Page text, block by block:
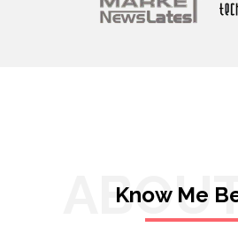
Know Me